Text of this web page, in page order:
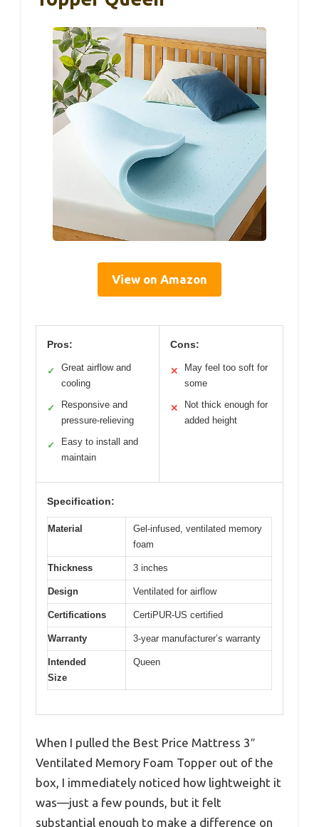
View on Amazon
Pros:
✓
Great airflow and
cooling
✓
Responsive and
pressure-relieving
✓
Easy to install and
maintain
Cons:
✕
May feel too soft for
some
✕
Not thick enough for
added height
Specification:
Material
Gel-infused, ventilated memory
foam
Thickness 3 inches
Design Ventilated for airflow
Certifications CertiPUR-US certified
Warranty 3-year manufacturer’s warranty
Intended
Size
Queen
When I pulled the Best Price Mattress 3″
Ventilated Memory Foam Topper out of the
box, I immediately noticed how lightweight it
was—just a few pounds, but it felt
substantial enough to make a difference on